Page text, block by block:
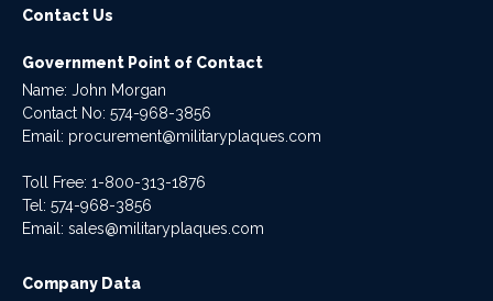
Contact Us
Government Point of Contact
Name: John Morgan
Contact No: 574-968-3856
Email: procurement@militaryplaques.com
Toll Free: 1-800-313-1876
Tel: 574-968-3856
Email: sales@militaryplaques.com
Company Data